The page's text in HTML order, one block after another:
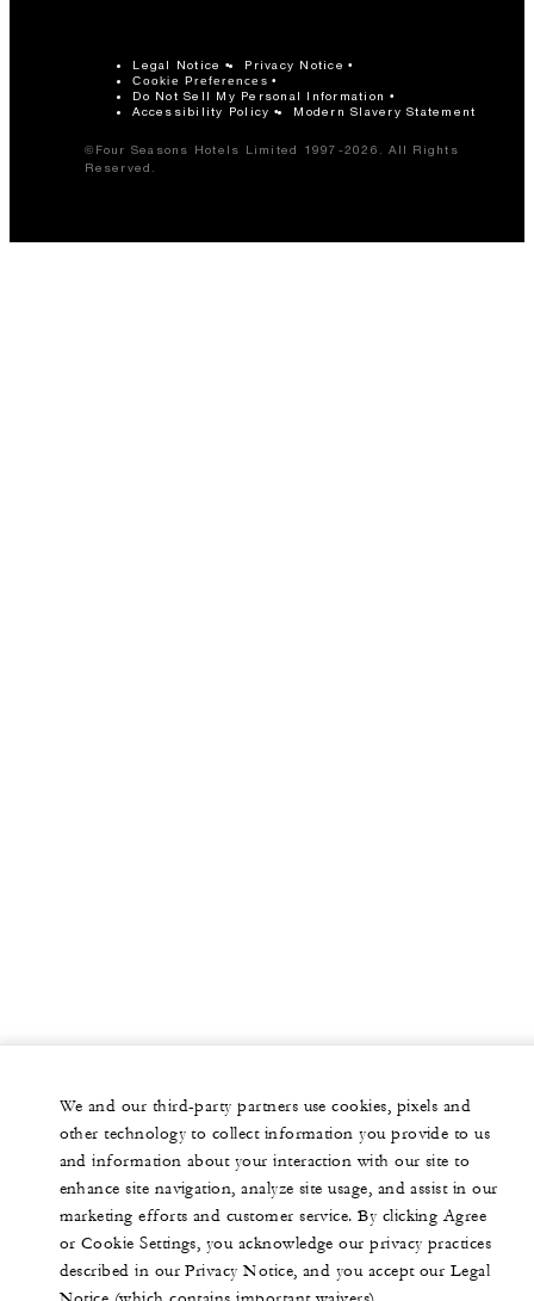
Legal Notice Privacy Notice
Cookie Preferences
Do Not Sell My Personal Information
Accessibility Policy
Modern Slavery Statement
©Four Seasons Hotels Limited 1997-2026. All Rights
Reserved.
We and our third-party partners use cookies, pixels and
other technology to collect information you provide to us
and information about your interaction with our site to
enhance site navigation, analyze site usage, and assist in our
marketing efforts and customer service. By clicking Agree
or Cookie Settings, you acknowledge our privacy practices
described in our Privacy Notice, and you accept our Legal